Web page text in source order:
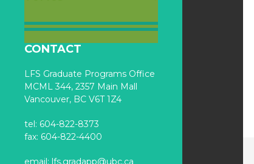
CONTACT
LFS Graduate Programs Office
MCML 344, 2357 Main Mall
Vancouver, BC V6T 1Z4
tel: 604-822-8373
fax: 604-822-4400
email: lfs.gradapp@ubc.ca